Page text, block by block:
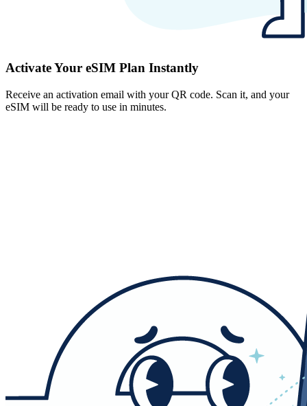
Activate Your eSIM Plan Instantly
Receive an activation email with your QR code. Scan it, and your
eSIM will be ready to use in minutes.